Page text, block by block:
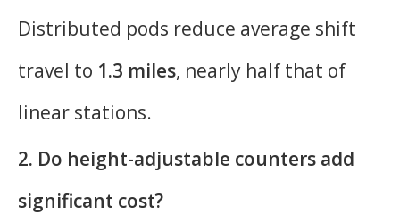
Distributed pods reduce average shift
travel to 1.3 miles, nearly half that of
linear stations.
2. Do height-adjustable counters add
significant cost?